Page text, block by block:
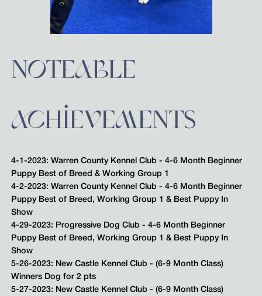
NOTEABLE
ACHIEVEMENTS
4-1-2023: Warren County Kennel Club - 4-6 Month Beginner
Puppy Best of Breed & Working Group 1
4-2-2023: Warren County Kennel Club - 4-6 Month Beginner
Puppy Best of Breed, Working Group 1 & Best Puppy In
Show
4-29-2023: Progressive Dog Club - 4-6 Month Beginner
Puppy Best of Breed, Working Group 1 & Best Puppy In
Show
5-26-2023: New Castle Kennel Club - (6-9 Month Class)
Winners Dog for 2 pts
5-27-2023: New Castle Kennel Club - (6-9 Month Class)